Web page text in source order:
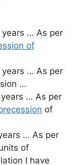
years … As per
of
years … As per
…
years … As per
of
… As per
of
I have